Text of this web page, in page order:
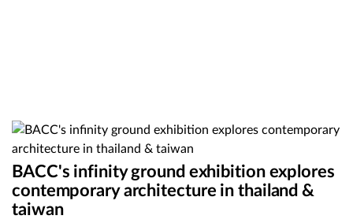
BACC's infinity ground exhibition explores
contemporary architecture in thailand &
taiwan